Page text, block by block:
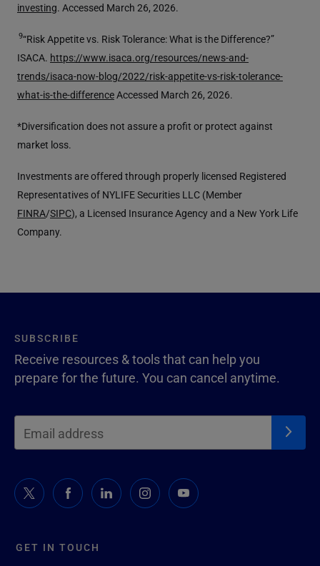
investing. Accessed March 26, 2026.
9“Risk Appetite vs. Risk Tolerance: What is the Difference?”
ISACA. https://www.isaca.org/resources/news-and-
trends/isaca-now-blog/2022/risk-appetite-vs-risk-tolerance-
what-is-the-differenceAccessed March 26, 2026.
*Diversification does not assure a profit or protect against
market loss.
Investments are offered through properly licensed Registered
Representatives of NYLIFE Securities LLC (Member
FINRA/SIPC), a Licensed Insurance Agency and a New York Life
Company.
GET IN TOUCH
SUBSCRIBE
Receive resources & tools that can help you
prepare for the future. You can cancel anytime.